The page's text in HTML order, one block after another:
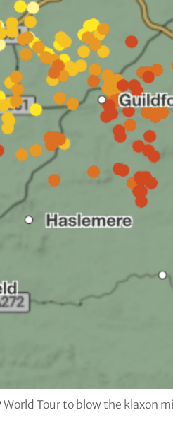
Tour to blow the klaxon